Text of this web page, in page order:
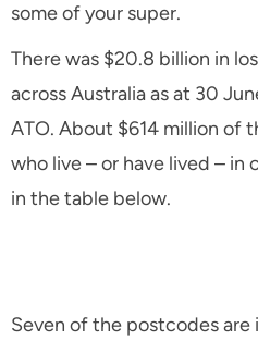
some of your super.
There was $20.8 billion in
across Australia as at 30
ATO. About $614 million of
who live – or have lived – in
in the table below.
Seven of the postcodes are